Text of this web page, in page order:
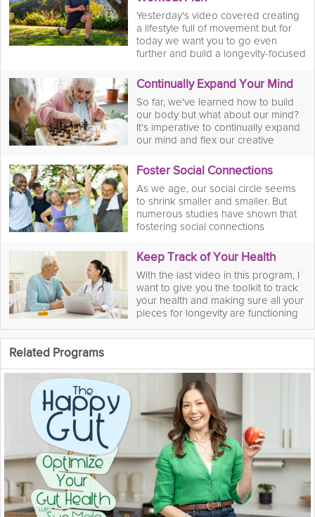
Yesterday's video covered creating
a lifestyle full of movement but for
today we want you to go even
further and build a longevity-focused
regular strength training and cardio.
With this workout plan, you'll build
muscle which is vital for your joints
and overall longevity.
Continually Expand Your Mind
So far, we've learned how to build
our body but what about our mind?
It's imperative to continually expand
our mind and flex our creative
and new learning opportunities to
name a few. Doing so will stimulate
our brain and create new neural
pathways which is essential for
cognitive health and overall
longevity.
Foster Social Connections
As we age, our social circle seems
to shrink smaller and smaller. But
numerous studies have shown that
fostering social connections
giving us a sense of purpose and
belonging which is imperative for
overall happiness and wellbeing.
Keep Track of Your Health
With the last video in this program, I
want to give you the toolkit to track
your health and making sure all your
pieces for longevity are functioning
tabs on certain parts of ourselves
they get too out of hand.
Related Programs